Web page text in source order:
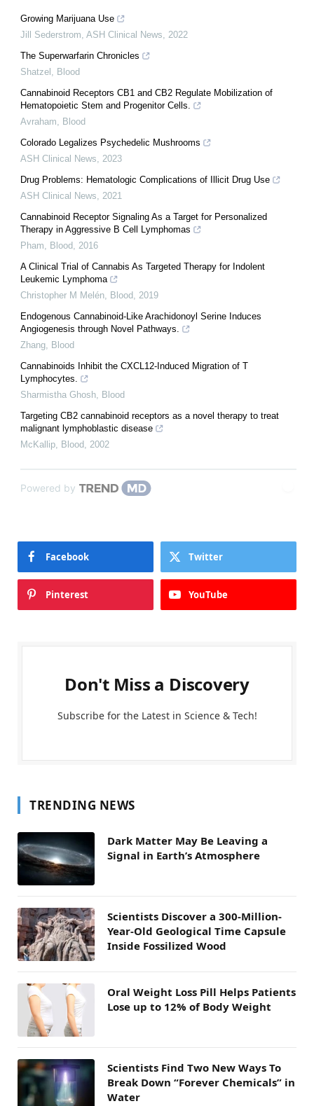
Growing Marijuana Use
Jill Sederstrom, ASH Clinical News, 2022
The Superwarfarin Chronicles
Shatzel , Blood
Cannabinoid Receptors CB1 and CB2 Regulate Mobilization of
Hematopoietic Stem and Progenitor Cells.
Avraham, Blood
Colorado Legalizes Psychedelic Mushrooms
ASH Clinical News, 2023
Drug Problems: Hematologic Complications of Illicit Drug Use
ASH Clinical News, 2021
Cannabinoid Receptor Signaling As a Target for Personalized
Therapy in Aggressive B Cell Lymphomas
Pham, Blood, 2016
A Clinical Trial of Cannabis As Targeted Therapy for Indolent
Leukemic Lymphoma
Christopher M Melén, Blood, 2019
Endogenous Cannabinoid-Like Arachidonoyl Serine Induces
Angiogenesis through Novel Pathways.
Zhang, Blood
Cannabinoids Inhibit the CXCL12-Induced Migration of T
Lymphocytes.
Sharmistha Ghosh, Blood
Targeting CB2 cannabinoid receptors as a novel therapy to treat
malignant lymphoblastic disease
McKallip, Blood, 2002
Powered by
Facebook Twitter
Pinterest YouTube
Don't Miss a Discovery
Subscribe for the Latest in Science & Tech!
TRENDING NEWS
Dark Matter May Be Leaving a
Signal in Earth’s Atmosphere
Scientists Discover a 300-Million-
Year-Old Geological Time Capsule
Inside Fossilized Wood
Oral Weight Loss Pill Helps Patients
Lose up to 12% of Body Weight
Scientists Find Two New Ways To
Break Down “Forever Chemicals” in
Water